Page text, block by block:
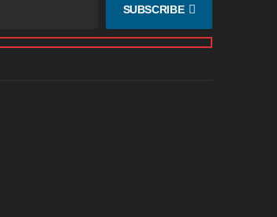
SUBSCRIBE